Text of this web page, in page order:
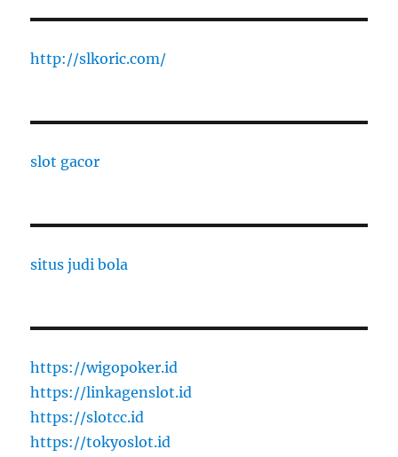
http://slkoric.com/
slot gacor
situs judi bola
https://wigopoker.id
https://linkagenslot.id
https://slotcc.id
https://tokyoslot.id